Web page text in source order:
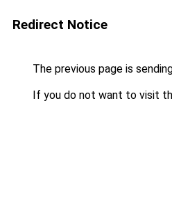
Redirect Notice
The previous page is
If you do not want to visit